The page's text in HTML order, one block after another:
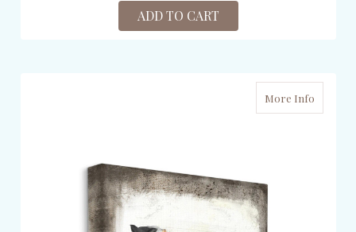
ADD TO CART
More Info